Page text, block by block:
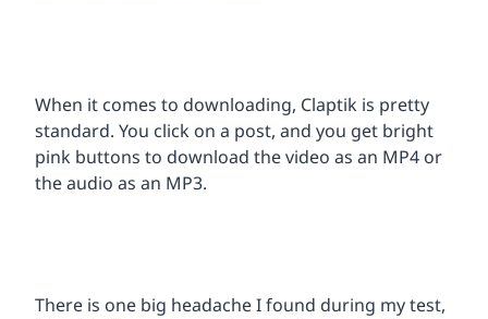
When it comes to downloading, Claptik is pretty
standard. You click on a post, and you get bright
pink buttons to download the video as an MP4 or
the audio as an MP3.
There is one big headache I found during my test,